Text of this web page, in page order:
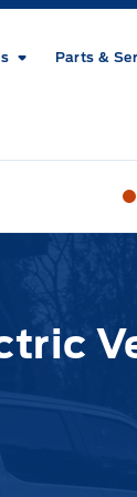
Parts &